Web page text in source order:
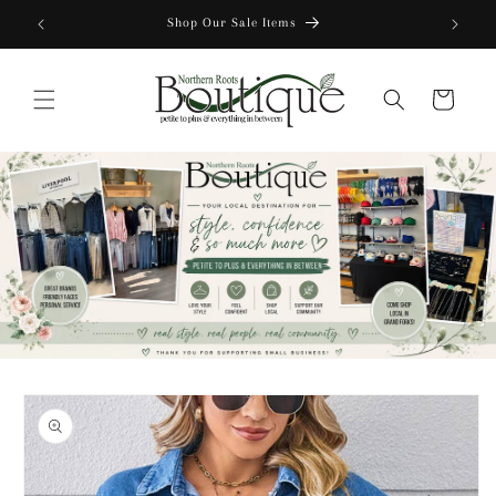
Skip to
content
Shop Our Sale Items
Cart
Skip to
product
information